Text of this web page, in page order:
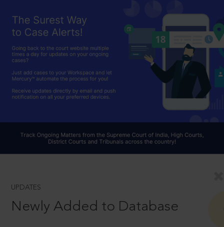
UPDATES
Newly Added to Database